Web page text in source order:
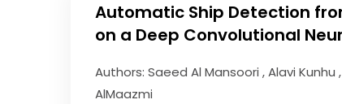
Automatic Ship Detection
on a Deep Convolutional
Authors: Saeed Al Mansoori , Alavi
AlMaazmi